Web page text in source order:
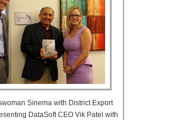
Sinema with District Export
DataSoft CEO Vik Patel with